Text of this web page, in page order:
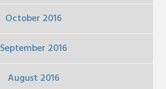
October 2016
September 2016
August 2016